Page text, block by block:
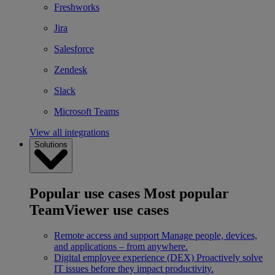
Freshworks
Jira
Salesforce
Zendesk
Slack
Microsoft Teams
View all integrations
Solutions
Popular use cases Most popular
TeamViewer use cases
Remote access and support Manage people, devices,
and applications – from anywhere.
Digital employee experience (DEX) Proactively solve
IT issues before they impact productivity.